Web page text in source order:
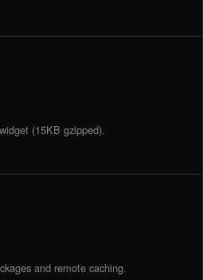
(15KB gzipped).
and remote caching.